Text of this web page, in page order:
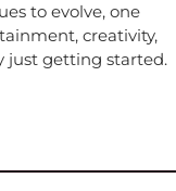
to evolve, one
creativity,
just getting started.